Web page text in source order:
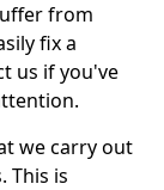
from
fix a
us if you've
we carry out
This is